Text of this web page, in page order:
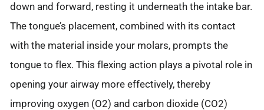
down and forward, resting it underneath the intake bar.
The tongue’s placement, combined with its contact
with the material inside your molars, prompts the
tongue to flex. This flexing action plays a pivotal role in
opening your airway more effectively, thereby
improving oxygen (O2) and carbon dioxide (CO2)